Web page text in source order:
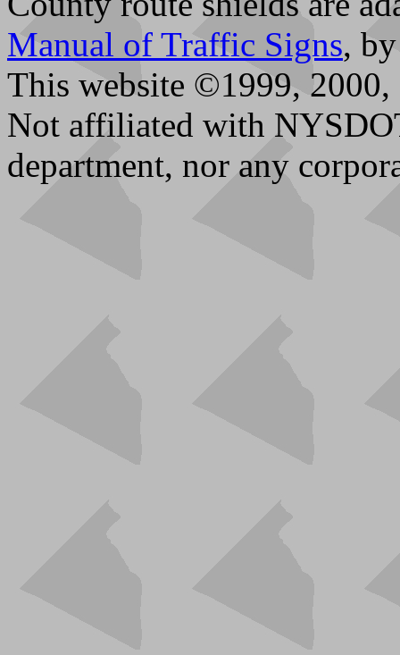
Manual of Traffic Signs,
This website ©1999,
Not affiliated with
department, nor any